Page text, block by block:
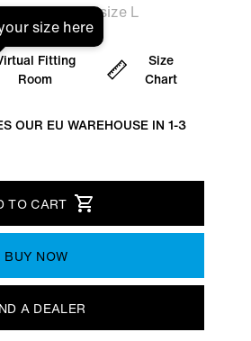
is wearing size L
size here
Fitting
Room
Size
Chart
OUR EU WAREHOUSE IN 1-3
TO CART
BUY NOW
A DEALER